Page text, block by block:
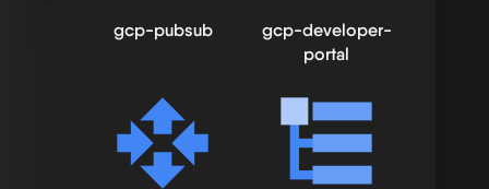
gcp-pubsub
gcp-developer-
portal